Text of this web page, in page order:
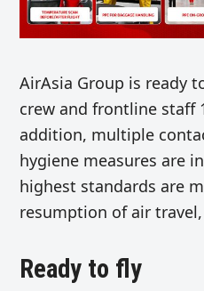
AirAsia Group is ready
crew and frontline staff
addition, multiple
hygiene measures are
highest standards are
resumption of air
Ready to fly